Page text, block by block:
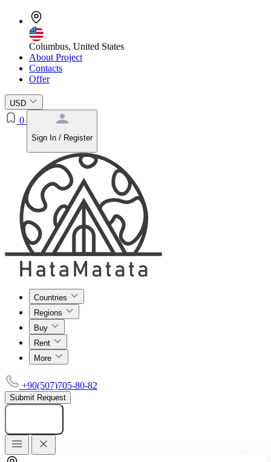
Columbus, United States
About Project
Contacts
Offer
USD
0
Sign In / Register
Countries
Regions
Buy
Rent
More
+90(507)705-80-82
Submit Request